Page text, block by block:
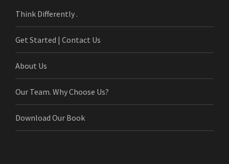
Think Differently .
Get Started | Contact Us
About Us
Our Team. Why Choose Us?
Download Our Book